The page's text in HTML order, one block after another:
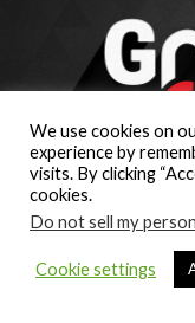
We use cookies on
experience by
visits. By clicking
cookies.
Do not sell my
Cookie settings